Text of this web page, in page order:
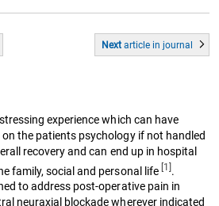
Next articlein journal
experience which can have
the patients psychology if not handled
recovery and can end up in hospital
family, social and personal life [1].
to address post-operative pain in
neuraxial blockade wherever indicated